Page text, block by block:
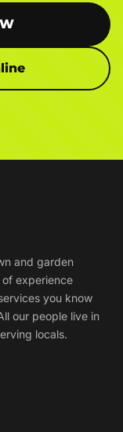
and garden
experience
you know
our people live in
locals.